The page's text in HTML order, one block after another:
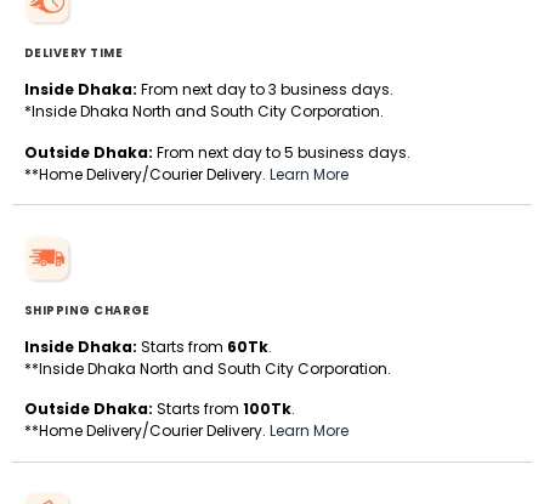
DELIVERY TIME
Inside Dhaka: From next day to 3 business days.
*Inside Dhaka North and South City Corporation.
Outside Dhaka: From next day to 5 business days.
**Home Delivery/Courier Delivery. Learn More
SHIPPING CHARGE
Inside Dhaka: Starts from 60Tk.
**Inside Dhaka North and South City Corporation.
Outside Dhaka: Starts from 100Tk.
**Home Delivery/Courier Delivery. Learn More